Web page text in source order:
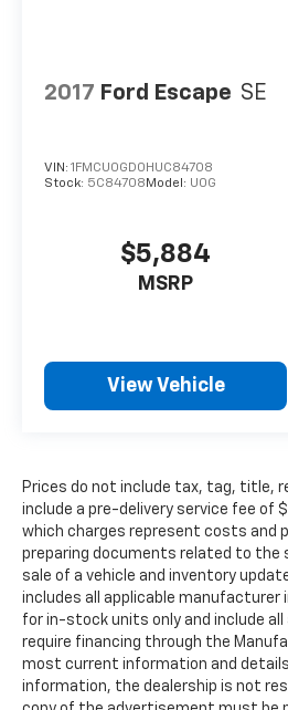
2017 Ford Escape SE
VIN: 1FMCU0GD0HUC84708
Stock: 5C84708 Model: U0G
$5,884
MSRP
View Vehicle
Prices do not include tax, tag, title,
include a pre-delivery service fee of
which charges represent costs and
preparing documents related to the
sale of a vehicle and inventory
includes all applicable manufacturer
for in-stock units only and include
require financing through the
most current information and
information, the dealership is not